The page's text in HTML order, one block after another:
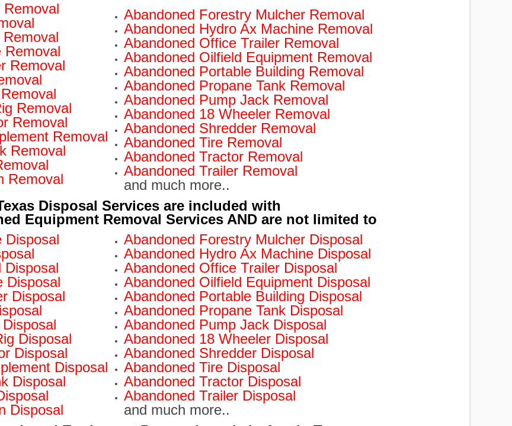
Removal
Removal
Removal
Removal
Removal
Removal
Removal
Abandoned Forestry Mulcher Removal
Abandoned Hydro Ax Machine Removal
Abandoned Office Trailer Removal
Abandoned Oilfield Equipment Removal
Abandoned Portable Building Removal
Abandoned Propane Tank Removal
Abandoned Pump Jack Removal
Abandoned 18 Wheeler Removal
Abandoned Shredder Removal
Abandoned Tire Removal
Abandoned Tractor Removal
Abandoned Trailer Removal
and much more..
Disposal Services are included with
Equipment Removal Services AND are not limited to
Disposal
Disposal
Disposal
Disposal
Disposal
Disposal
Disposal
Disposal
Disposal
Abandoned Forestry Mulcher Disposal
Abandoned Hydro Ax Machine Disposal
Abandoned Office Trailer Disposal
Abandoned Oilfield Equipment Disposal
Abandoned Portable Building Disposal
Abandoned Propane Tank Disposal
Abandoned Pump Jack Disposal
Abandoned 18 Wheeler Disposal
Abandoned Shredder Disposal
Abandoned Tire Disposal
Abandoned Tractor Disposal
Abandoned Trailer Disposal
and much more..